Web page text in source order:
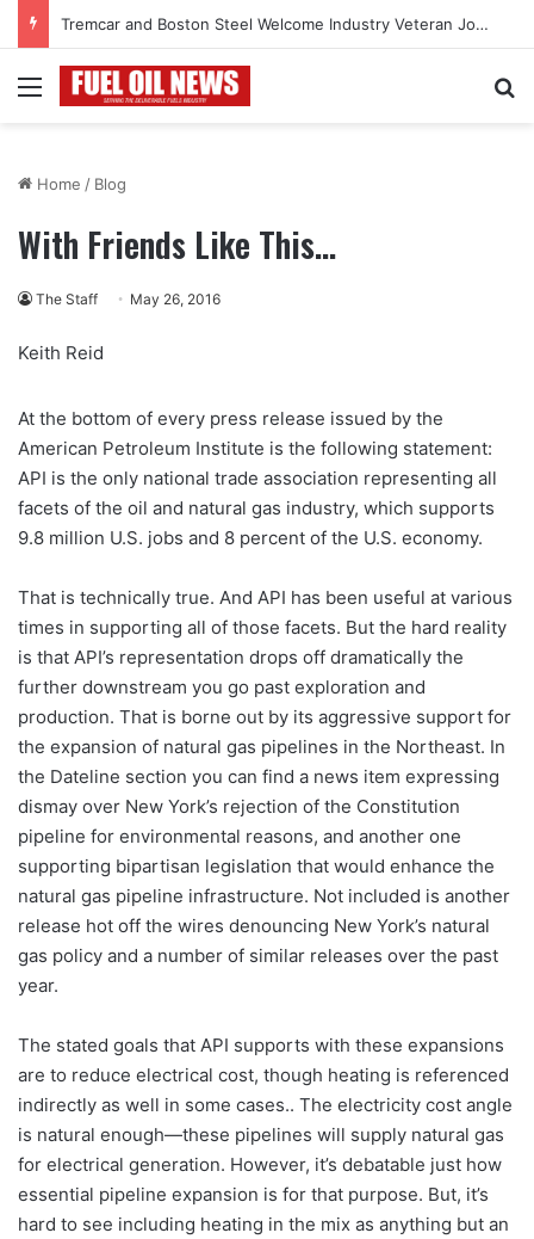
Tremcar and Boston Steel Welcome Industry Veteran John Bennett to Serve the Northeast Fuel Transportation Market
Menu
Home / Blog
With Friends Like This…
The Staff May 26, 2016
Keith Reid
At the bottom of every press release issued by the
American Petroleum Institute is the following statement:
API is the only national trade association representing all
facets of the oil and natural gas industry, which supports
9.8 million U.S. jobs and 8 percent of the U.S. economy.
That is technically true. And API has been useful at various
times in supporting all of those facets. But the hard reality
is that API’s representation drops off dramatically the
further downstream you go past exploration and
production. That is borne out by its aggressive support for
the expansion of natural gas pipelines in the Northeast. In
the Dateline section you can find a news item expressing
dismay over New York’s rejection of the Constitution
pipeline for environmental reasons, and another one
supporting bipartisan legislation that would enhance the
natural gas pipeline infrastructure. Not included is another
release hot off the wires denouncing New York’s natural
gas policy and a number of similar releases over the past
year.
The stated goals that API supports with these expansions
are to reduce electrical cost, though heating is referenced
indirectly as well in some cases.. The electricity cost angle
is natural enough—these pipelines will supply natural gas
for electrical generation. However, it’s debatable just how
essential pipeline expansion is for that purpose. But, it’s
hard to see including heating in the mix as anything but an